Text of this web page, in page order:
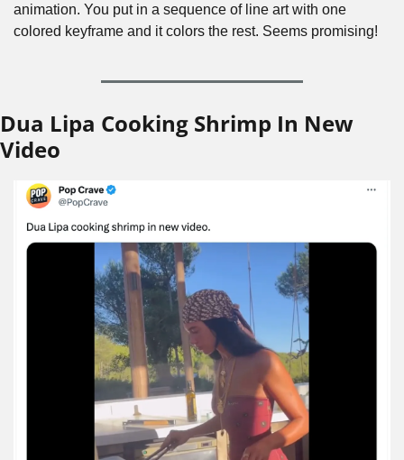
animation. You put in a sequence of line art with one
colored keyframe and it colors the rest. Seems promising!
Dua Lipa Cooking Shrimp In New
Video